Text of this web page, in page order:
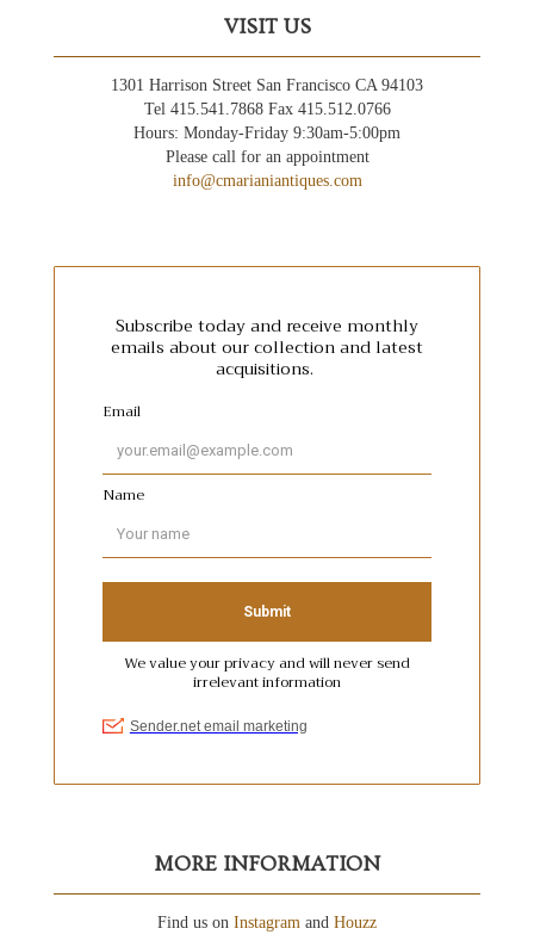
VISIT US
1301 Harrison Street San Francisco CA 94103
Tel 415.541.7868 Fax 415.512.0766
Hours: Monday-Friday 9:30am-5:00pm
Please call for an appointment
info@cmarianiantiques.com
MORE INFORMATION
Find us on Instagram and Houzz